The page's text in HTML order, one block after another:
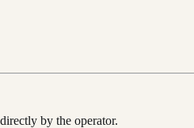
by the operator.